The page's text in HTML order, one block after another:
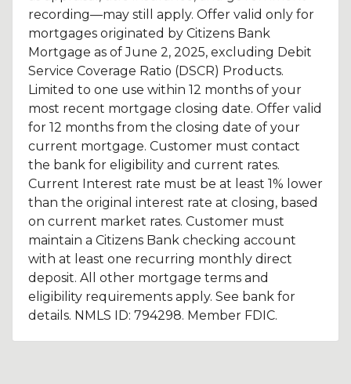
recording—may still apply. Offer valid only for
mortgages originated by Citizens Bank
Mortgage as of June 2, 2025, excluding Debit
Service Coverage Ratio (DSCR) Products.
Limited to one use within 12 months of your
most recent mortgage closing date. Offer valid
for 12 months from the closing date of your
current mortgage. Customer must contact
the bank for eligibility and current rates.
Current Interest rate must be at least 1% lower
than the original interest rate at closing, based
on current market rates. Customer must
maintain a Citizens Bank checking account
with at least one recurring monthly direct
deposit. All other mortgage terms and
eligibility requirements apply. See bank for
details. NMLS ID: 794298. Member FDIC.